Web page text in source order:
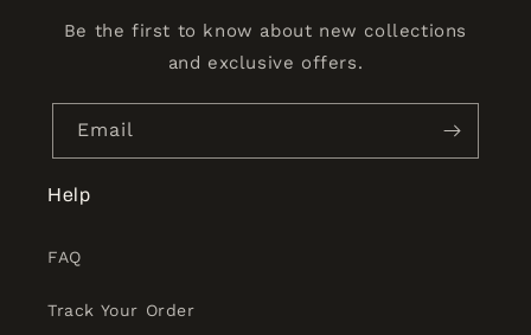
Be the first to know about new collections
and exclusive offers.
Email
Help
FAQ
Track Your Order